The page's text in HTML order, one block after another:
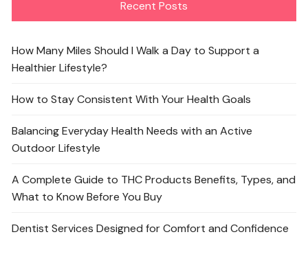
Recent Posts
How Many Miles Should I Walk a Day to Support a
Healthier Lifestyle?
How to Stay Consistent With Your Health Goals
Balancing Everyday Health Needs with an Active
Outdoor Lifestyle
A Complete Guide to THC Products Benefits, Types, and
What to Know Before You Buy
Dentist Services Designed for Comfort and Confidence